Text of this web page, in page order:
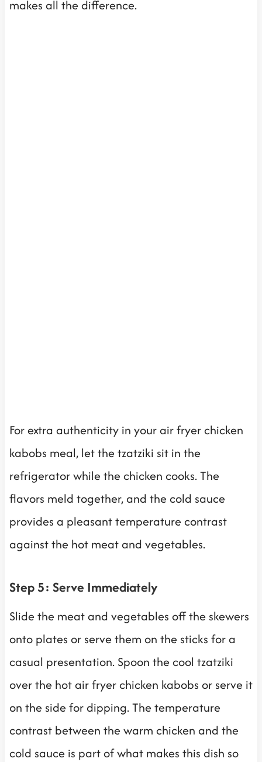
makes all the difference.
For extra authenticity in your air fryer chicken
kabobs meal, let the tzatziki sit in the
refrigerator while the chicken cooks. The
flavors meld together, and the cold sauce
provides a pleasant temperature contrast
against the hot meat and vegetables.
Step 5: Serve Immediately
Slide the meat and vegetables off the skewers
onto plates or serve them on the sticks for a
casual presentation. Spoon the cool tzatziki
over the hot air fryer chicken kabobs or serve it
on the side for dipping. The temperature
contrast between the warm chicken and the
cold sauce is part of what makes this dish so